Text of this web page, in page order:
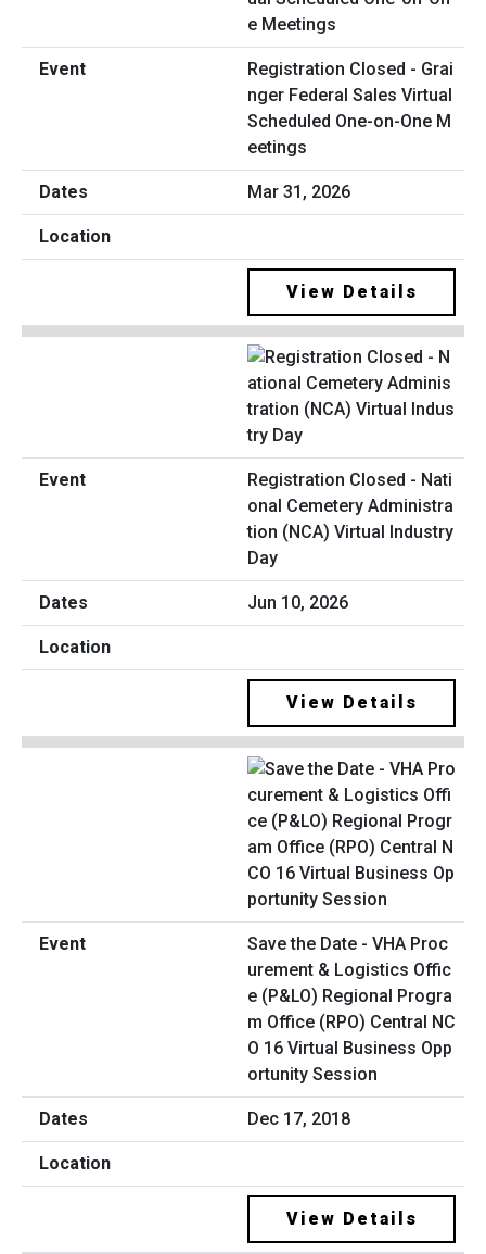
Registration Closed - Grai
nger Federal Sales Virtual
Scheduled One-on-One M
eetings
Mar 31, 2026
View Details
Registration Closed - Nati
onal Cemetery Administra
tion (NCA) Virtual Industry
Day
Jun 10, 2026
View Details
Save the Date - VHA Proc
urement & Logistics Offic
e (P&LO) Regional Progra
m Office (RPO) Central NC
O 16 Virtual Business Opp
ortunity Session
Dec 17, 2018
View Details